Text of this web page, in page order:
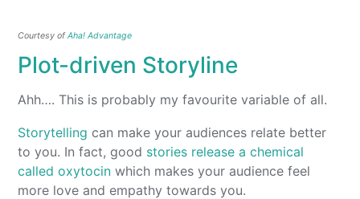
Courtesy ofAha! Advantage
Plot-driven Storyline
Ahh…. This is probably my favourite variable of all.
Storytelling can make your audiences relate better
to you. In fact, good stories release a chemical
called oxytocin which makes your audience feel
more love and empathy towards you.